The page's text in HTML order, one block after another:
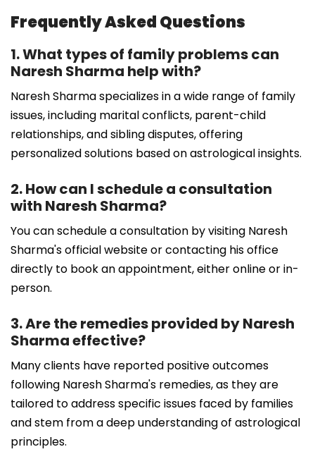
Frequently Asked Questions
1. What types of family problems can
Naresh Sharma help with?
Naresh Sharma specializes in a wide range of family
issues, including marital conflicts, parent-child
relationships, and sibling disputes, offering
personalized solutions based on astrological insights.
2. How can I schedule a consultation
with Naresh Sharma?
You can schedule a consultation by visiting Naresh
Sharma's official website or contacting his office
directly to book an appointment, either online or in-
person.
3. Are the remedies provided by Naresh
Sharma effective?
Many clients have reported positive outcomes
following Naresh Sharma's remedies, as they are
tailored to address specific issues faced by families
and stem from a deep understanding of astrological
principles.